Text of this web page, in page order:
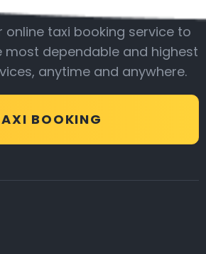
online taxi booking service to
most dependable and highest
anytime and anywhere.
BOOKING